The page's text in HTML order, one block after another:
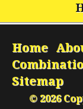
Home
Sitemap
© 2026